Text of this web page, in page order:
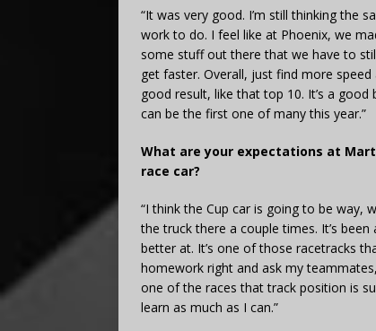
“It was very good. I’m still thinking the
work to do. I feel like at Phoenix, we
some stuff out there that we have to
get faster. Overall, just find more
good result, like that top 10. It’s a
can be the first one of many this year.”
What are your expectations at
race car?
“I think the Cup car is going to be way,
the truck there a couple times. It’s
better at. It’s one of those racetracks
homework right and ask my
one of the races that track position is
learn as much as I can.”